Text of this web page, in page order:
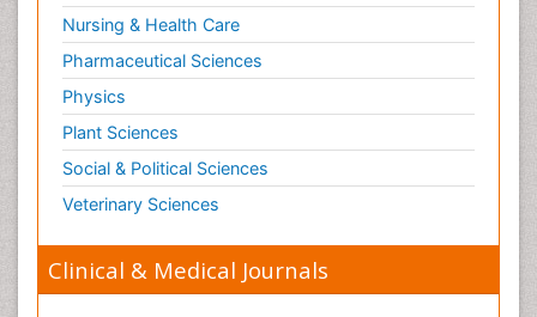
Nursing & Health Care
Pharmaceutical Sciences
Physics
Plant Sciences
Social & Political Sciences
Veterinary Sciences
Clinical & Medical Journals